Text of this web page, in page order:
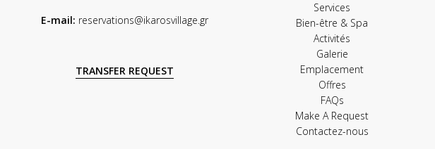
E-mail: reservations@ikarosvillage.gr
TRANSFER REQUEST
Services
Bien-être & Spa
Activités
Galerie
Emplacement
Offres
FAQs
Make A Request
Contactez-nous